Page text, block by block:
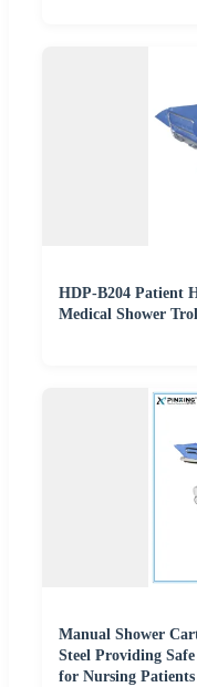
HDP-B204 Patient
Medical Shower
Manual Shower
Steel Providing
for Nursing Patients